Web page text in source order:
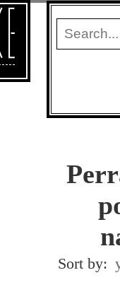
Sort by: